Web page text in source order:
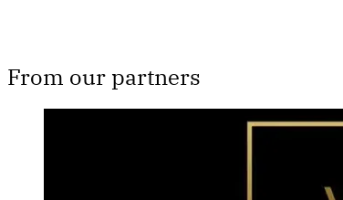
From our partners